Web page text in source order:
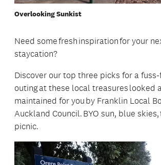
Overlooking Sunkist
Need some fresh inspiration for your
staycation?
Discover our top three picks for a
outing at these local treasures looked
maintained for you by Franklin Local
Auckland Council. BYO sun, blue skies,
picnic.